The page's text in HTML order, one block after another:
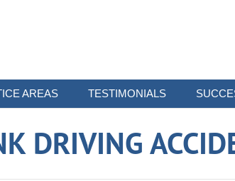
AREAS TESTIMONIALS
DRIVING